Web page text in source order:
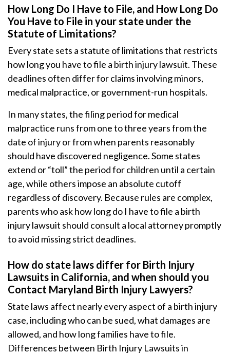
How Long Do I Have to File, and How Long Do
You Have to File in your state under the
Statute of Limitations?
Every state sets a statute of limitations that restricts
how long you have to file a birth injury lawsuit. These
deadlines often differ for claims involving minors,
medical malpractice, or government-run hospitals.
In many states, the filing period for medical
malpractice runs from one to three years from the
date of injury or from when parents reasonably
should have discovered negligence. Some states
extend or “toll” the period for children until a certain
age, while others impose an absolute cutoff
regardless of discovery. Because rules are complex,
parents who ask how long do I have to file a birth
injury lawsuit should consult a local attorney promptly
to avoid missing strict deadlines.
How do state laws differ for Birth Injury
Lawsuits in California, and when should you
Contact Maryland Birth Injury Lawyers?
State laws affect nearly every aspect of a birth injury
case, including who can be sued, what damages are
allowed, and how long families have to file.
Differences between Birth Injury Lawsuits in